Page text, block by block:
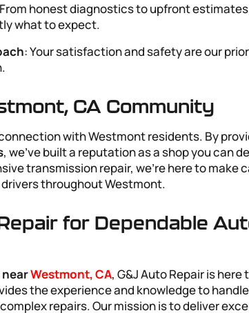
honest diagnostics to upfront
what to expect.
: Your satisfaction and safety are our
CA Community
with Westmont residents. By
, we’ve built a reputation as a shop you can
transmission repair, we’re here to make
throughout Westmont.
for Dependable
Westmont, CA, G&J Auto Repair is
the experience and knowledge to
repairs. Our mission is to deliver